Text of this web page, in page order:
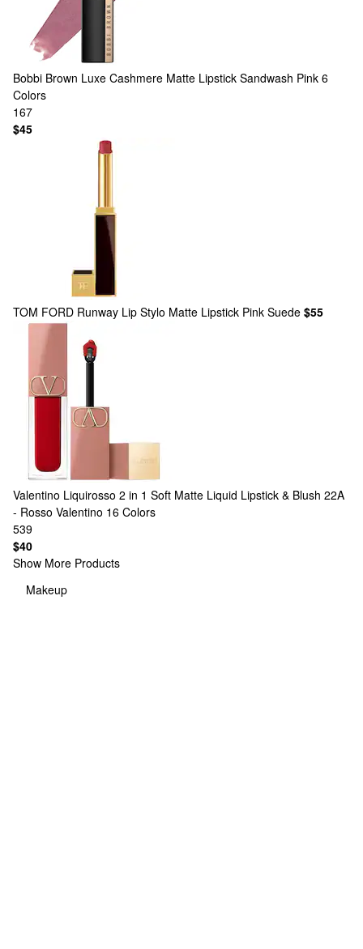
Bobbi Brown Luxe Cashmere Matte Lipstick Sandwash Pink 6
Colors
167
$45
TOM FORD Runway Lip Stylo Matte Lipstick Pink Suede $55
Valentino Liquirosso 2 in 1 Soft Matte Liquid Lipstick & Blush 22A
- Rosso Valentino 16 Colors
539
$40
Show More Products
Makeup